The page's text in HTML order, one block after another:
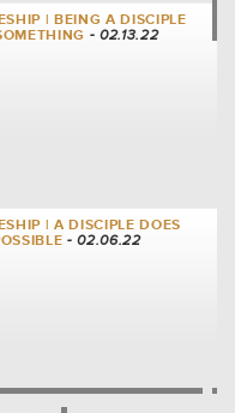
| BEING A DISCIPLE
- 02.13.22
| A DISCIPLE DOES
- 02.06.22